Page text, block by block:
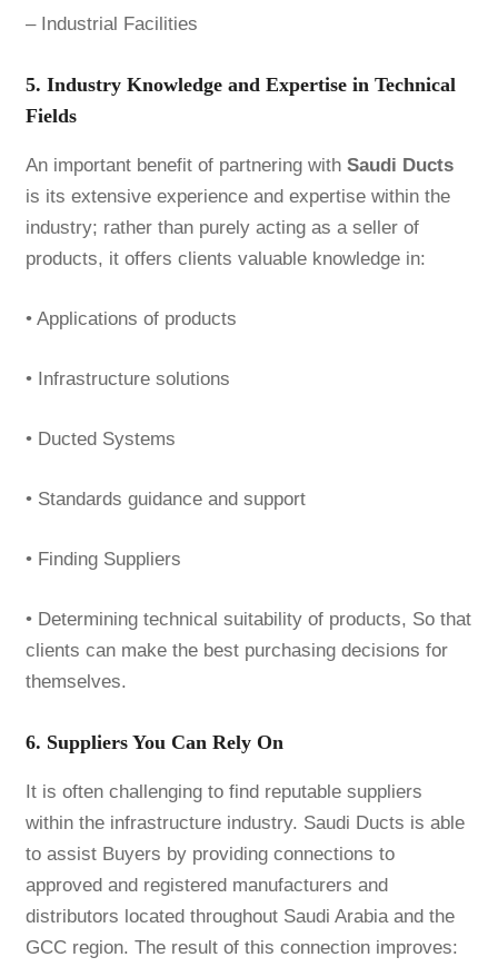
– Industrial Facilities
5. Industry Knowledge and Expertise in Technical
Fields
An important benefit of partnering with Saudi Ducts
is its extensive experience and expertise within the
industry; rather than purely acting as a seller of
products, it offers clients valuable knowledge in:
• Applications of products
• Infrastructure solutions
• Ducted Systems
• Standards guidance and support
• Finding Suppliers
• Determining technical suitability of products, So that
clients can make the best purchasing decisions for
themselves.
6. Suppliers You Can Rely On
It is often challenging to find reputable suppliers
within the infrastructure industry. Saudi Ducts is able
to assist Buyers by providing connections to
approved and registered manufacturers and
distributors located throughout Saudi Arabia and the
GCC region. The result of this connection improves: